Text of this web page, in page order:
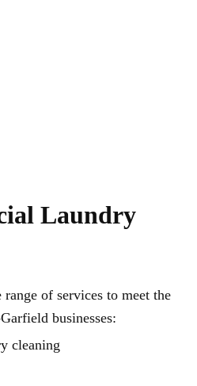
Laundry
of services to meet the
businesses:
cleaning